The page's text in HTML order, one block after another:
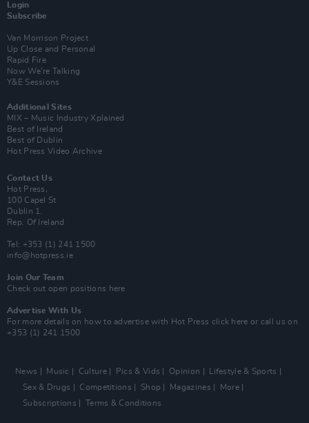
Login
Subscribe
Van Morrison Project
Up Close and Personal
Rapid Fire
Now We’re Talking
Y&E Sessions
Additional Sites
MIX – Music Industry Xplained
Best of Ireland
Best of Dublin
Hot Press Video Archive
Contact Us
Hot Press,
100 Capel St
Dublin 1.
Rep. Of Ireland
Tel: +353 (1) 241 1500
info@hotpress.ie
Join Our Team
Check out open positions here
Advertise With Us
For more details on how to advertise with Hot Press click here or call us on
+353 (1) 241 1500
News Music Culture Pics & Vids Opinion
Lifestyle & Sports
Sex & Drugs
Competitions Shop Magazines
More
Subscriptions
Terms & Conditions